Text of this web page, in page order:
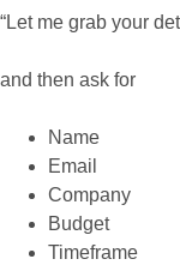
“Let me grab your
and then ask for
Name
Email
Company
Budget
Timeframe